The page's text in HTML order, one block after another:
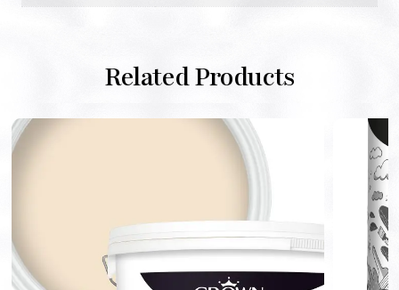
Related Products